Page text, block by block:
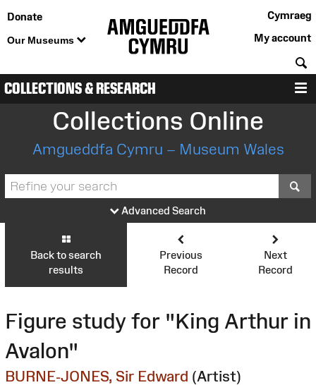
Donate
Our Museums
Cymraeg
My account
COLLECTIONS & RESEARCH
Collections Online
Amgueddfa Cymru – Museum Wales
Advanced Search
Back to search
results
Previous
Record
Next
Record
Figure study for "King Arthur in
Avalon"
BURNE-JONES, Sir Edward (Artist)